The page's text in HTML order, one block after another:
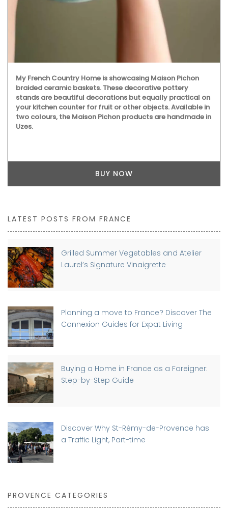
My French Country Home is showcasing Maison Pichon
braided ceramic baskets. These decorative pottery
stands are beautiful decorations but equally practical on
your kitchen counter for fruit or other objects. Available in
two colours, the Maison Pichon products are handmade in
Uzes.
BUY NOW
LATEST POSTS FROM FRANCE
Grilled Summer Vegetables and Atelier
Laurel’s Signature Vinaigrette
Planning a move to France? Discover The
Connexion Guides for Expat Living
Buying a Home in France as a Foreigner:
Step-by-Step Guide
Discover Why St-Rémy-de-Provence has
a Traffic Light, Part-time
PROVENCE CATEGORIES